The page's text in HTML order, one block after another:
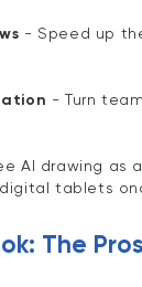
- Speed up
- Turn
AI drawing as
tablets
The